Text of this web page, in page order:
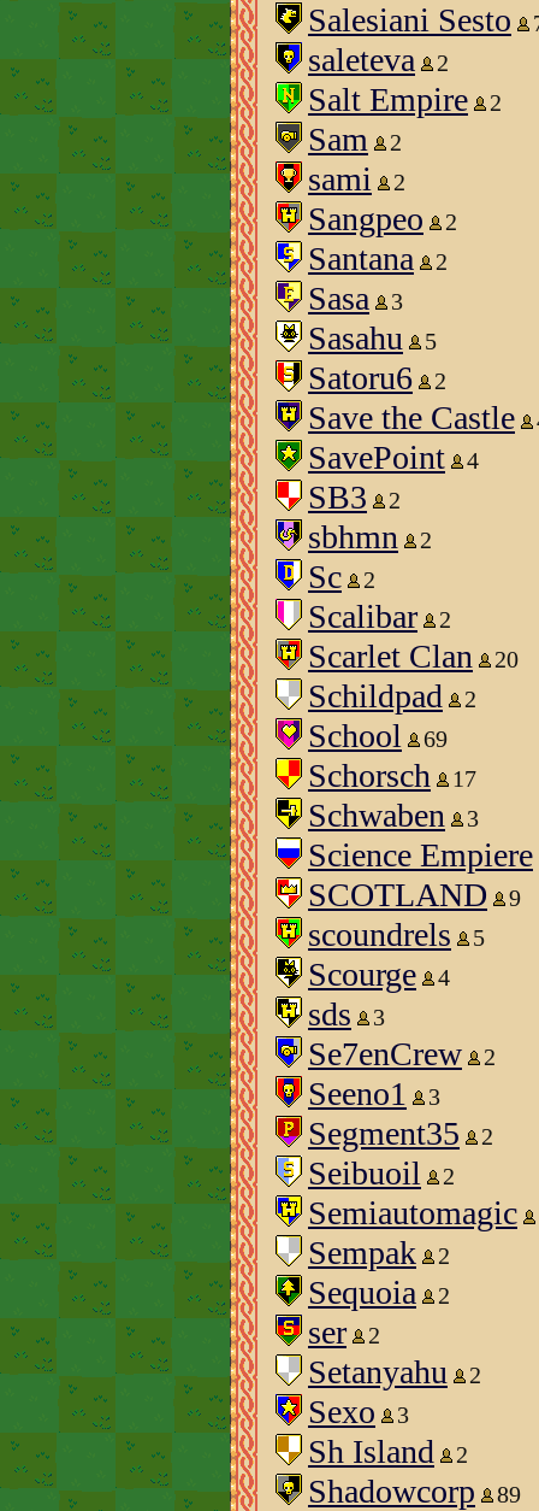
Salesiani Sesto
saleteva 2
Salt Empire 2
Sam 2
sami 2
Sangpeo 2
Santana 2
Sasa 3
Sasahu 5
Satoru6 2
Save the Castle
SavePoint 4
SB3 2
sbhmn 2
Sc 2
Scalibar 2
Scarlet Clan 20
Schildpad 2
School 69
Schorsch 17
Schwaben 3
Science Empiere
SCOTLAND
9
scoundrels 5
Scourge 4
sds 3
Se7enCrew 2
Seeno1 3
Segment35 2
Seibuoil 2
Semiautomagic
Sempak
2
Sequoia 2
ser 2
Setanyahu 2
Sexo 3
Sh Island 2
Shadowcorp 89